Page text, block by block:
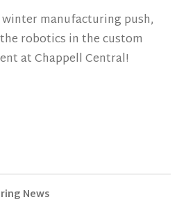
manufacturing push,
robotics in the custom
at Chappell Central!
News